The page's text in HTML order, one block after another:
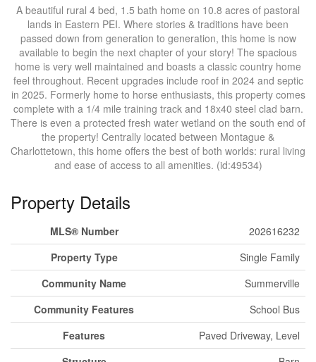
A beautiful rural 4 bed, 1.5 bath home on 10.8 acres of pastoral
lands in Eastern PEI. Where stories & traditions have been
passed down from generation to generation, this home is now
available to begin the next chapter of your story! The spacious
home is very well maintained and boasts a classic country home
feel throughout. Recent upgrades include roof in 2024 and septic
in 2025. Formerly home to horse enthusiasts, this property comes
complete with a 1/4 mile training track and 18x40 steel clad barn.
There is even a protected fresh water wetland on the south end of
the property! Centrally located between Montague &
Charlottetown, this home offers the best of both worlds: rural living
and ease of access to all amenities. (id:49534)
Property Details
MLS® Number
202616232
Property Type
Single Family
Community Name
Summerville
Community Features
School Bus
Features
Paved Driveway, Level